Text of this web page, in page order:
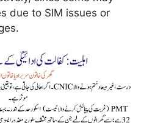
due to SIM issues or